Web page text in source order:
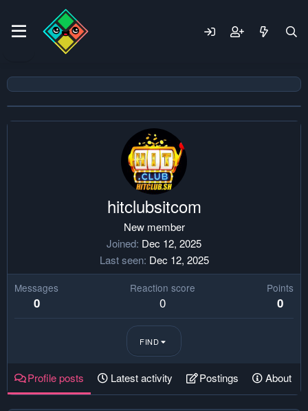
hitclubsitcom
New member
Joined Dec 12, 2025
Last seen Dec 12, 2025
Messages
0
Reaction score
0
Points
0
FIND
Profile posts Latest activity Postings About